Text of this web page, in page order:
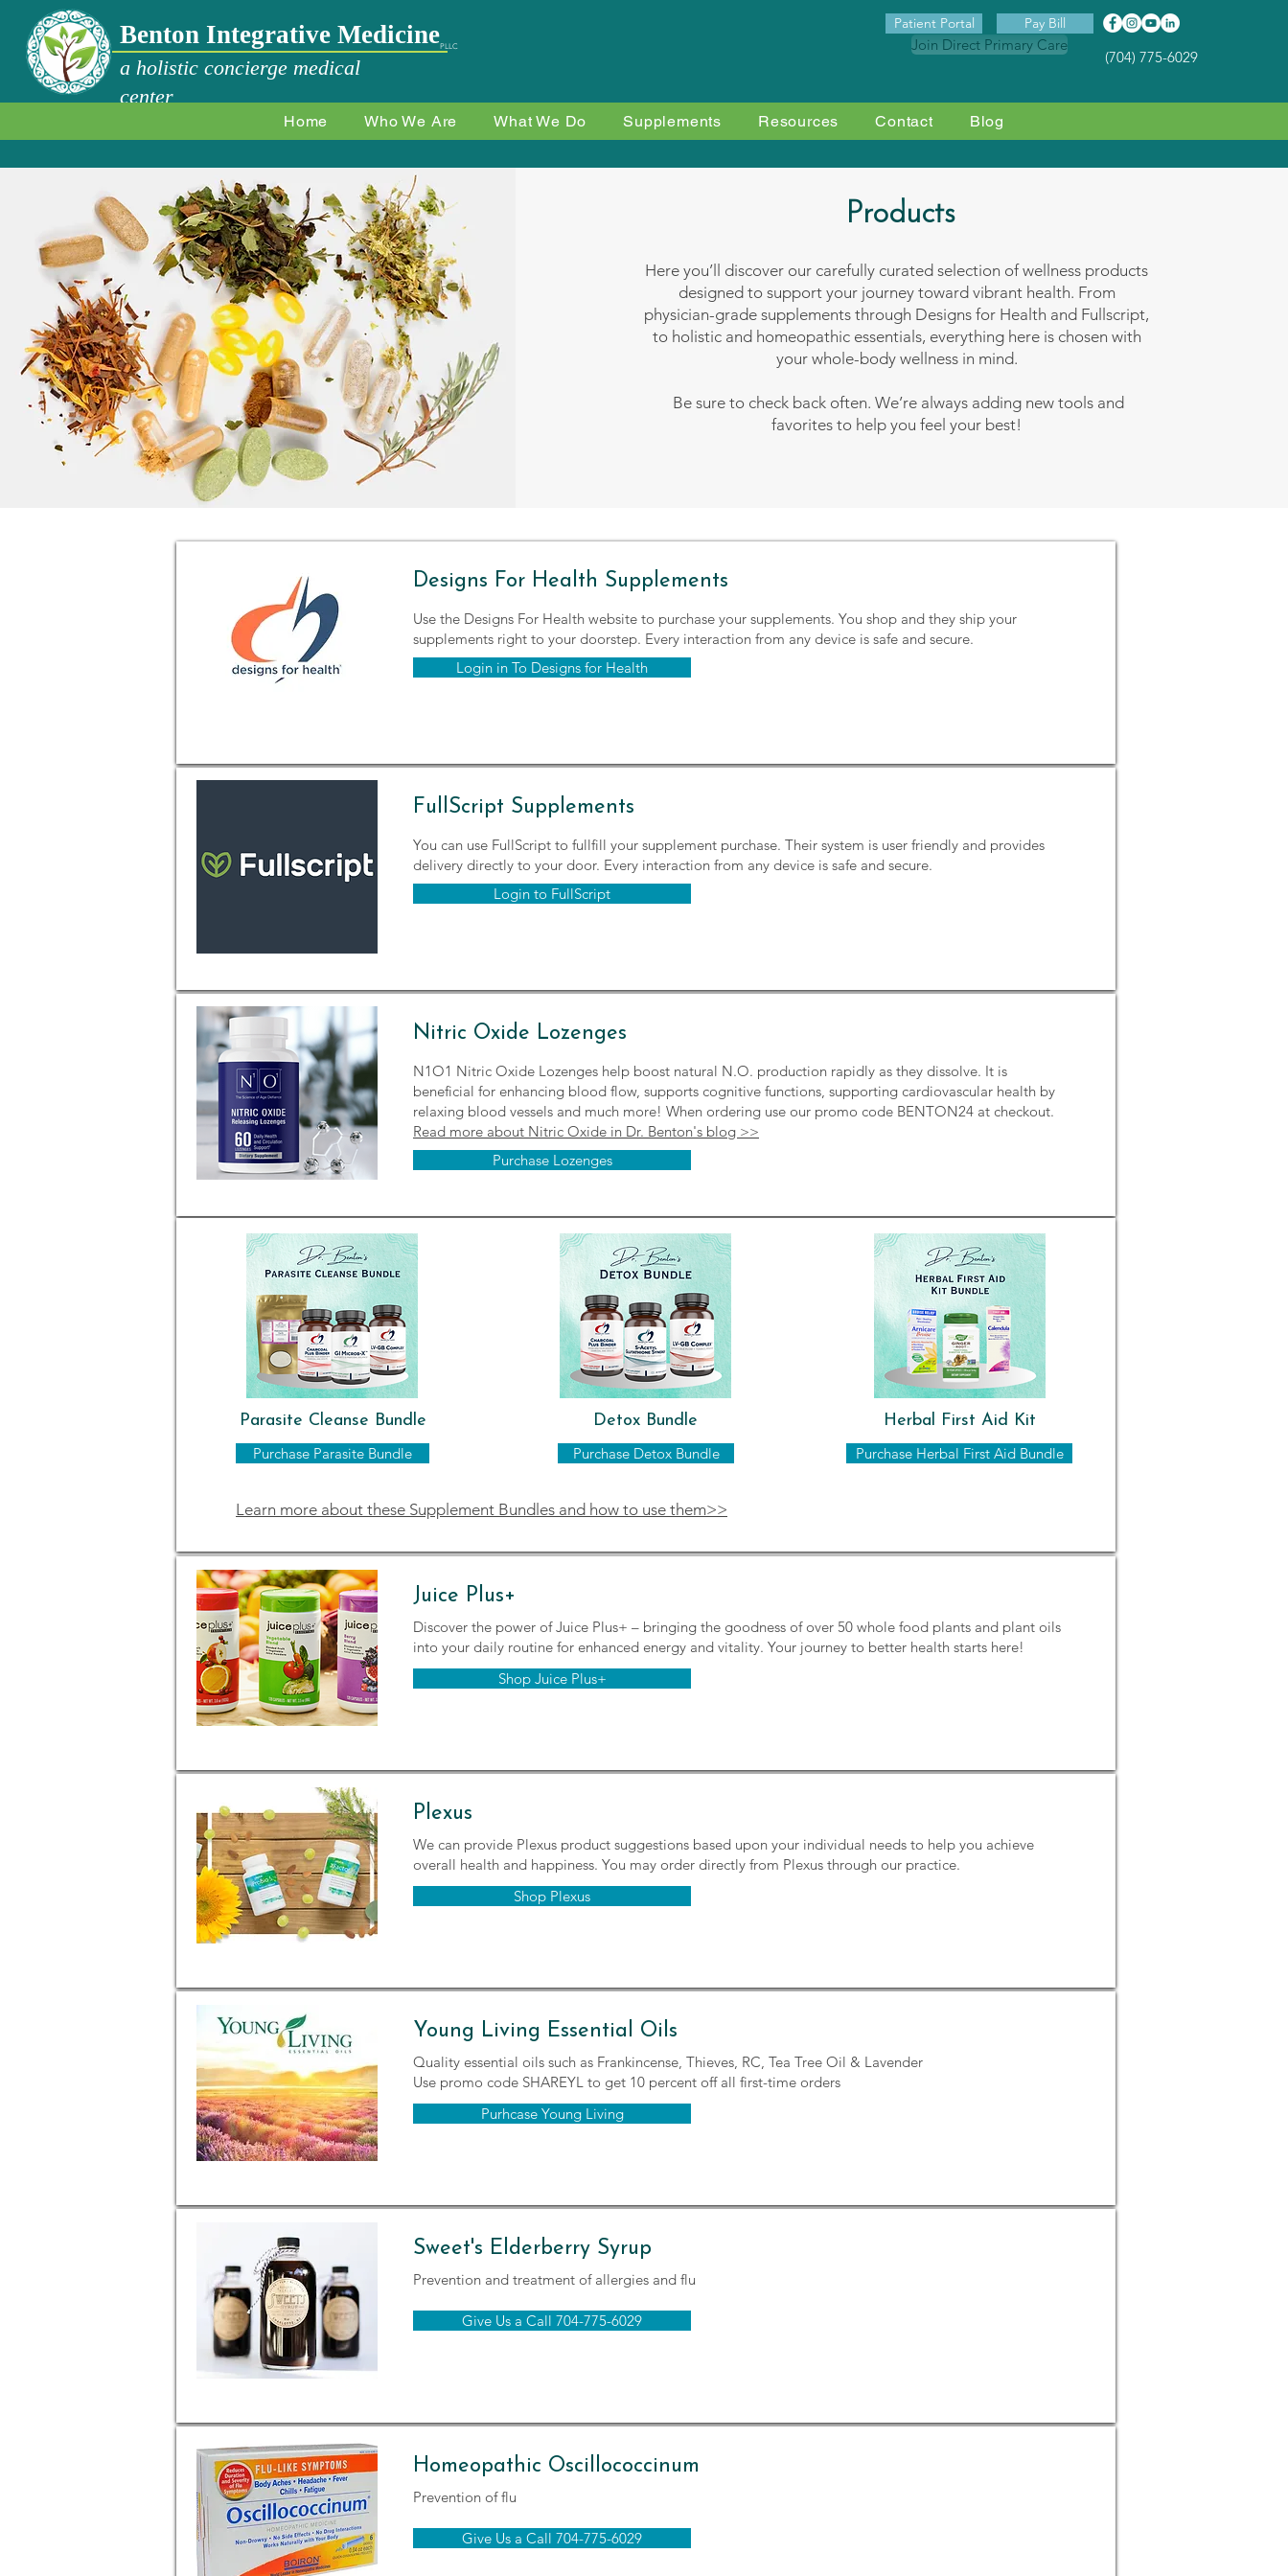
Benton Integrative MedicinePLLC
a holistic concierge medical
center
Patient Portal Pay Bill
Join Direct Primary Care
(704) 775-6029
Home Who We Are What We Do Supplements Resources Contact Blog
Products
Here you’ll discover our carefully curated selection of wellness products
designed to support your journey toward vibrant health. From
physician-grade supplements through Designs for Health and Fullscript,
to holistic and homeopathic essentials, everything here is chosen with
your whole-body wellness in mind.
Be sure to check back often. We’re always adding new tools and
favorites to help you feel your best!
Designs For Health Supplements
Use the Designs For Health website to purchase your supplements. You shop and they ship your
supplements right to your doorstep. Every interaction from any device is safe and secure.
Login in To Designs for Health
FullScript Supplements
You can use FullScript to fullfill your supplement purchase. Their system is user friendly and provides
delivery directly to your door. Every interaction from any device is safe and secure.
Login to FullScript
Nitric Oxide Lozenges
N1O1 Nitric Oxide Lozenges help boost natural N.O. production rapidly as they dissolve. It is
beneficial for enhancing blood flow, supports cognitive functions, supporting cardiovascular health by
relaxing blood vessels and much more! When ordering use our promo code BENTON24 at checkout.
Read more about Nitric Oxide in Dr. Benton's blog >>
Purchase Lozenges
Parasite Cleanse Bundle
Purchase Parasite Bundle
Detox Bundle
Purchase Detox Bundle
Herbal First Aid Kit
Purchase Herbal First Aid Bundle
Learn more about these Supplement Bundles and how to use them>>
Juice Plus+
Discover the power of Juice Plus+ – bringing the goodness of over 50 whole food plants and plant oils
into your daily routine for enhanced energy and vitality. Your journey to better health starts here!
Shop Juice Plus+
Plexus
We can provide Plexus product suggestions based upon your individual needs to help you achieve
overall health and happiness. You may order directly from Plexus through our practice.
Shop Plexus
Young Living Essential Oils
Quality essential oils such as Frankincense, Thieves, RC, Tea Tree Oil & Lavender
Use promo code SHAREYL to get 10 percent off all first-time orders
Purhcase Young Living
Sweet's Elderberry Syrup
Prevention and treatment of allergies and flu
Give Us a Call 704-775-6029
Homeopathic Oscillococcinum
Prevention of flu
Give Us a Call 704-775-6029